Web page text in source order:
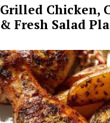
Grilled Chicken,
& Fresh Salad